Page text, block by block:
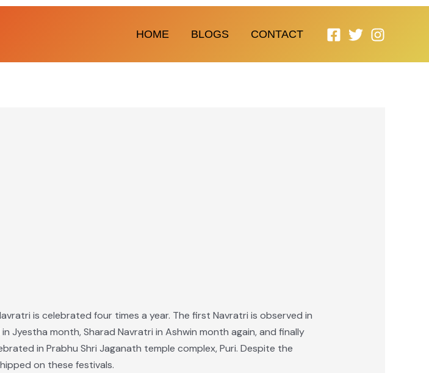
HOME BLOGS CONTACT
is celebrated four times a year. The first Navratri is observed in
Jyestha month, Sharad Navratri in Ashwin month again, and finally
in Prabhu Shri Jaganath temple complex, Puri. Despite the
on these festivals.